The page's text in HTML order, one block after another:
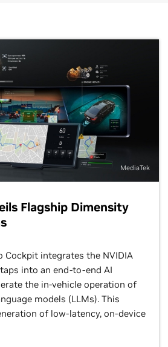
MediaTek
Flagship Dimensity
Cockpit integrates the NVIDIA
into an end-to-end AI
the in-vehicle operation of
models (LLMs). This
of low-latency, on-device